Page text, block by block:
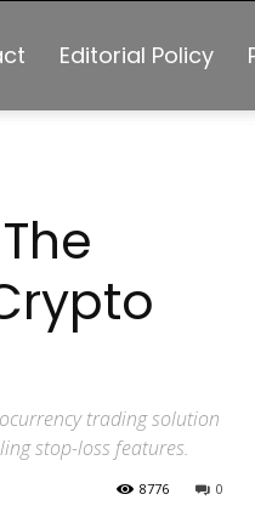
Editorial Policy
trading solution
stop-loss features.
0
8776